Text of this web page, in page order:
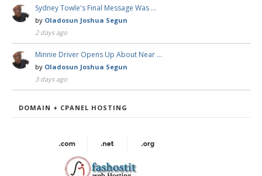
Sydney Towle's Final Message Was …
by Oladosun Joshua Segun
2 days ago
Minnie Driver Opens Up About Near …
by Oladosun Joshua Segun
3 days ago
DOMAIN + CPANEL HOSTING